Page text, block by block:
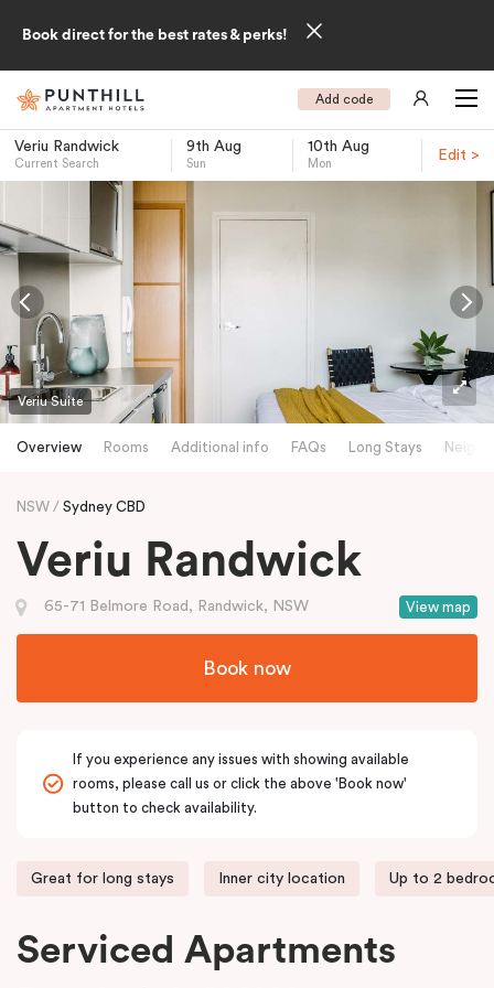
Book direct for the best rates & perks!
Add code
Veriu Randwick
Current Search
9th Aug
Sun
10th Aug
Mon
Edit >
Veriu Suite
Overview Rooms Additional info FAQs Long Stays
NSW Sydney CBD
Veriu Randwick
View map
65-71 Belmore Road, Randwick, NSW
Book now
If you experience any issues with showing available
rooms, please call us or click the above 'Book now'
button to check availability.
Great for long stays Inner city location Up to 2
Serviced Apartments